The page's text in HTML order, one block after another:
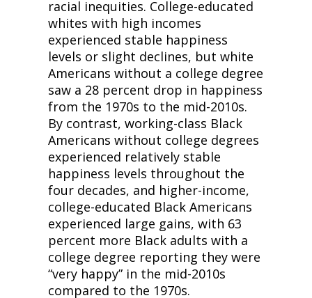
racial inequities. College-educated
whites with high incomes
experienced stable happiness
levels or slight declines, but white
Americans without a college degree
saw a 28 percent drop in happiness
from the 1970s to the mid-2010s.
By contrast, working-class Black
Americans without college degrees
experienced relatively stable
happiness levels throughout the
four decades, and higher-income,
college-educated Black Americans
experienced large gains, with 63
percent more Black adults with a
college degree reporting they were
“very happy” in the mid-2010s
compared to the 1970s.